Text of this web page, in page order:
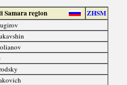
Samara region ZHSM